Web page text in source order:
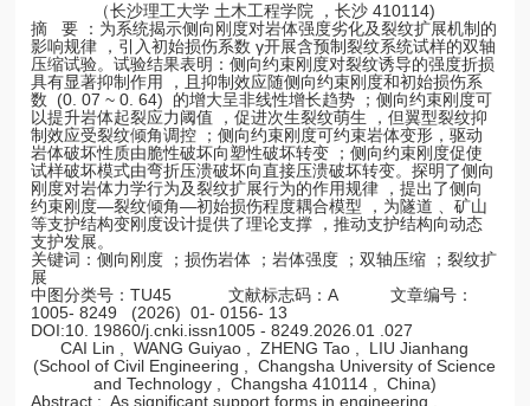
（长沙理工大学 土木工程学院 ，长沙 410114)
摘 要 ：为系统揭示侧向刚度对岩体强度劣化及裂纹扩展机制的
影响规律 ，引入初始损伤系数 γ开展含预制裂纹系统试样的双轴
压缩试验。试验结果表明：侧向约束刚度对裂纹诱导的强度折损
具有显著抑制作用 ，且抑制效应随侧向约束刚度和初始损伤系
数 (0. 07 ~ 0. 64) 的增大呈非线性增长趋势 ；侧向约束刚度可
以提升岩体起裂应力阈值 ，促进次生裂纹萌生 ，但翼型裂纹抑
制效应受裂纹倾角调控 ；侧向约束刚度可约束岩体变形，驱动
岩体破坏性质由脆性破坏向塑性破坏转变 ；侧向约束刚度促使
试样破坏模式由弯折压溃破坏向直接压溃破坏转变。探明了侧向
刚度对岩体力学行为及裂纹扩展行为的作用规律 ，提出了侧向
约束刚度—裂纹倾角—初始损伤程度耦合模型 ，为隧道 、矿山
等支护结构变刚度设计提供了理论支撑 ，推动支护结构向动态
支护发展。
关键词：侧向刚度 ；损伤岩体 ；岩体强度 ；双轴压缩 ；裂纹扩
展
中图分类号：TU45 文献标志码：A 文章编号：
1005- 8249 (2026) 01- 0156- 13
DOI:10. 19860/j.cnki.issn1005 - 8249.2026.01 .027
CAI Lin , WANG Guiyao , ZHENG Tao , LIU Jianhang
(School of Civil Engineering , Changsha University of Science
and Technology , Changsha 410114 , China)
Abstract : As significant support forms in engineering ,